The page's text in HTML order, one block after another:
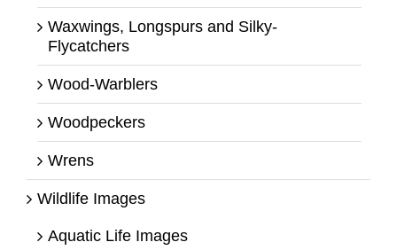
Waxwings, Longspurs and Silky-
Flycatchers
Wood-Warblers
Woodpeckers
Wrens
Wildlife Images
Aquatic Life Images